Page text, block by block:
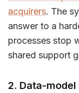
acquirers. The
answer to a
processes stop
shared support
2. Data-